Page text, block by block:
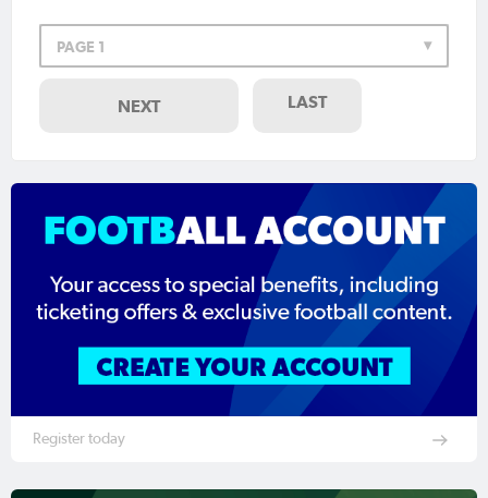
PAGE 1
NEXT LAST
Register today